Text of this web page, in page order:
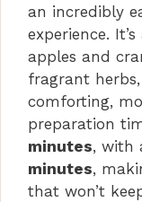
an incredibly
experience.
apples and
fragrant
comforting,
preparation
minutes, with
minutes,
that won’t